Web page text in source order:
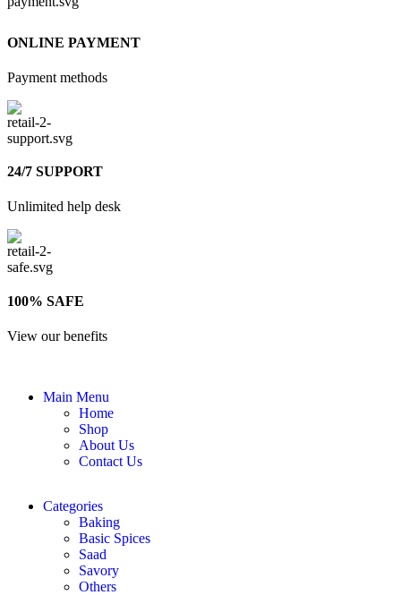
ONLINE PAYMENT
Payment methods
24/7 SUPPORT
Unlimited help desk
100% SAFE
View our benefits
Main Menu
Home
Shop
About Us
Contact Us
Categories
Baking
Basic Spices
Saad
Savory
Others